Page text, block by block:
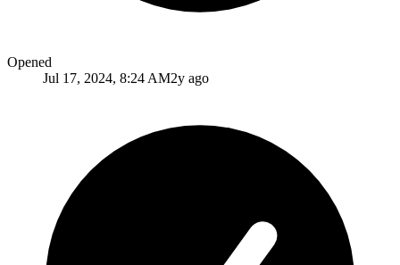
Opened
Jul 17, 2024, 8:24 AM2y ago